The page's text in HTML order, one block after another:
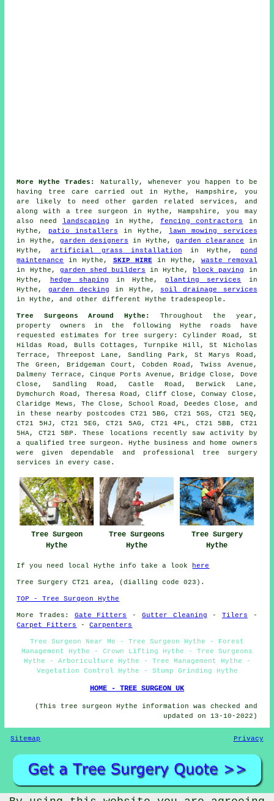
More Hythe Trades:
Naturally, whenever you happen to be
having tree care carried out in Hythe, Hampshire, you
are likely to need other garden related services, and
along with a tree surgeon in Hythe, Hampshire, you may
also need
landscaping in Hythe,fencing contractors
in
Hythe,
patio installers in Hythe, lawn mowing services
in Hythe, garden designers in Hythe,garden clearance
in
Hythe, artificial grass installation in Hythe,
pond
maintenance
in Hythe, SKIP HIREin Hythe, waste removal
in Hythe, garden shed builders in Hythe, block paving
in
Hythe,
hedge shaping in Hythe, planting services
in
Hythe, garden decking in Hythe, soil drainage services
in Hythe, and other different Hythe tradespeople.
Tree Surgeons Around Hythe:
Throughout the year,
property owners in the following Hythe roads have
requested estimates for tree surgery: Cylinder Road, St
Hildas Road, Bulls Cottages, Turnpike Hill, St Nicholas
Terrace, Threepost Lane, Sandling Park, St Marys Road,
The Green, Bridgeman Court, Cobden Road, Twiss Avenue,
Dalmeny Terrace, Cinque Ports Avenue, Bridge Close, Dove
Close, Sandling Road, Castle Road, Berwick Lane,
Dymchurch Road, Theresa Road, Cliff Close, Conway Close,
Claridge Mews, The Close, School Road, Deedes Close, and
in these nearby postcodes CT21 5BG, CT21 5GS, CT21 5EQ,
CT21 5HJ, CT21 5EG, CT21 5AG, CT21 4PL, CT21 5BB, CT21
5HA, CT21 5BP. These locations recently saw activity by
a qualified tree surgeon. Hythe business and home owners
were given dependable and professional tree surgery
services in every case.
Tree Surgeon
Hythe
Tree Surgeons
Hythe
Tree Surgery
Hythe
If you need local Hythe info take a look here
Tree Surgery CT21 area, (dialling code 023).
TOP - Tree Surgeon Hythe
More Trades: Gate Fitters - Gutter Cleaning - Tilers -
Carpet Fitters
-Carpenters
Tree Surgeon Near Me - Tree Surgeon Hythe - Forest
Management Hythe - Crown Lifting Hythe - Tree Surgeons
Hythe - Arboriculture Hythe - Tree Management Hythe -
Vegetation Control Hythe - Stump Grinding Hythe
HOME - TREE SURGEON UK
(This tree surgeon Hythe information was checked and
updated on 13-10-2022)
Sitemap Privacy